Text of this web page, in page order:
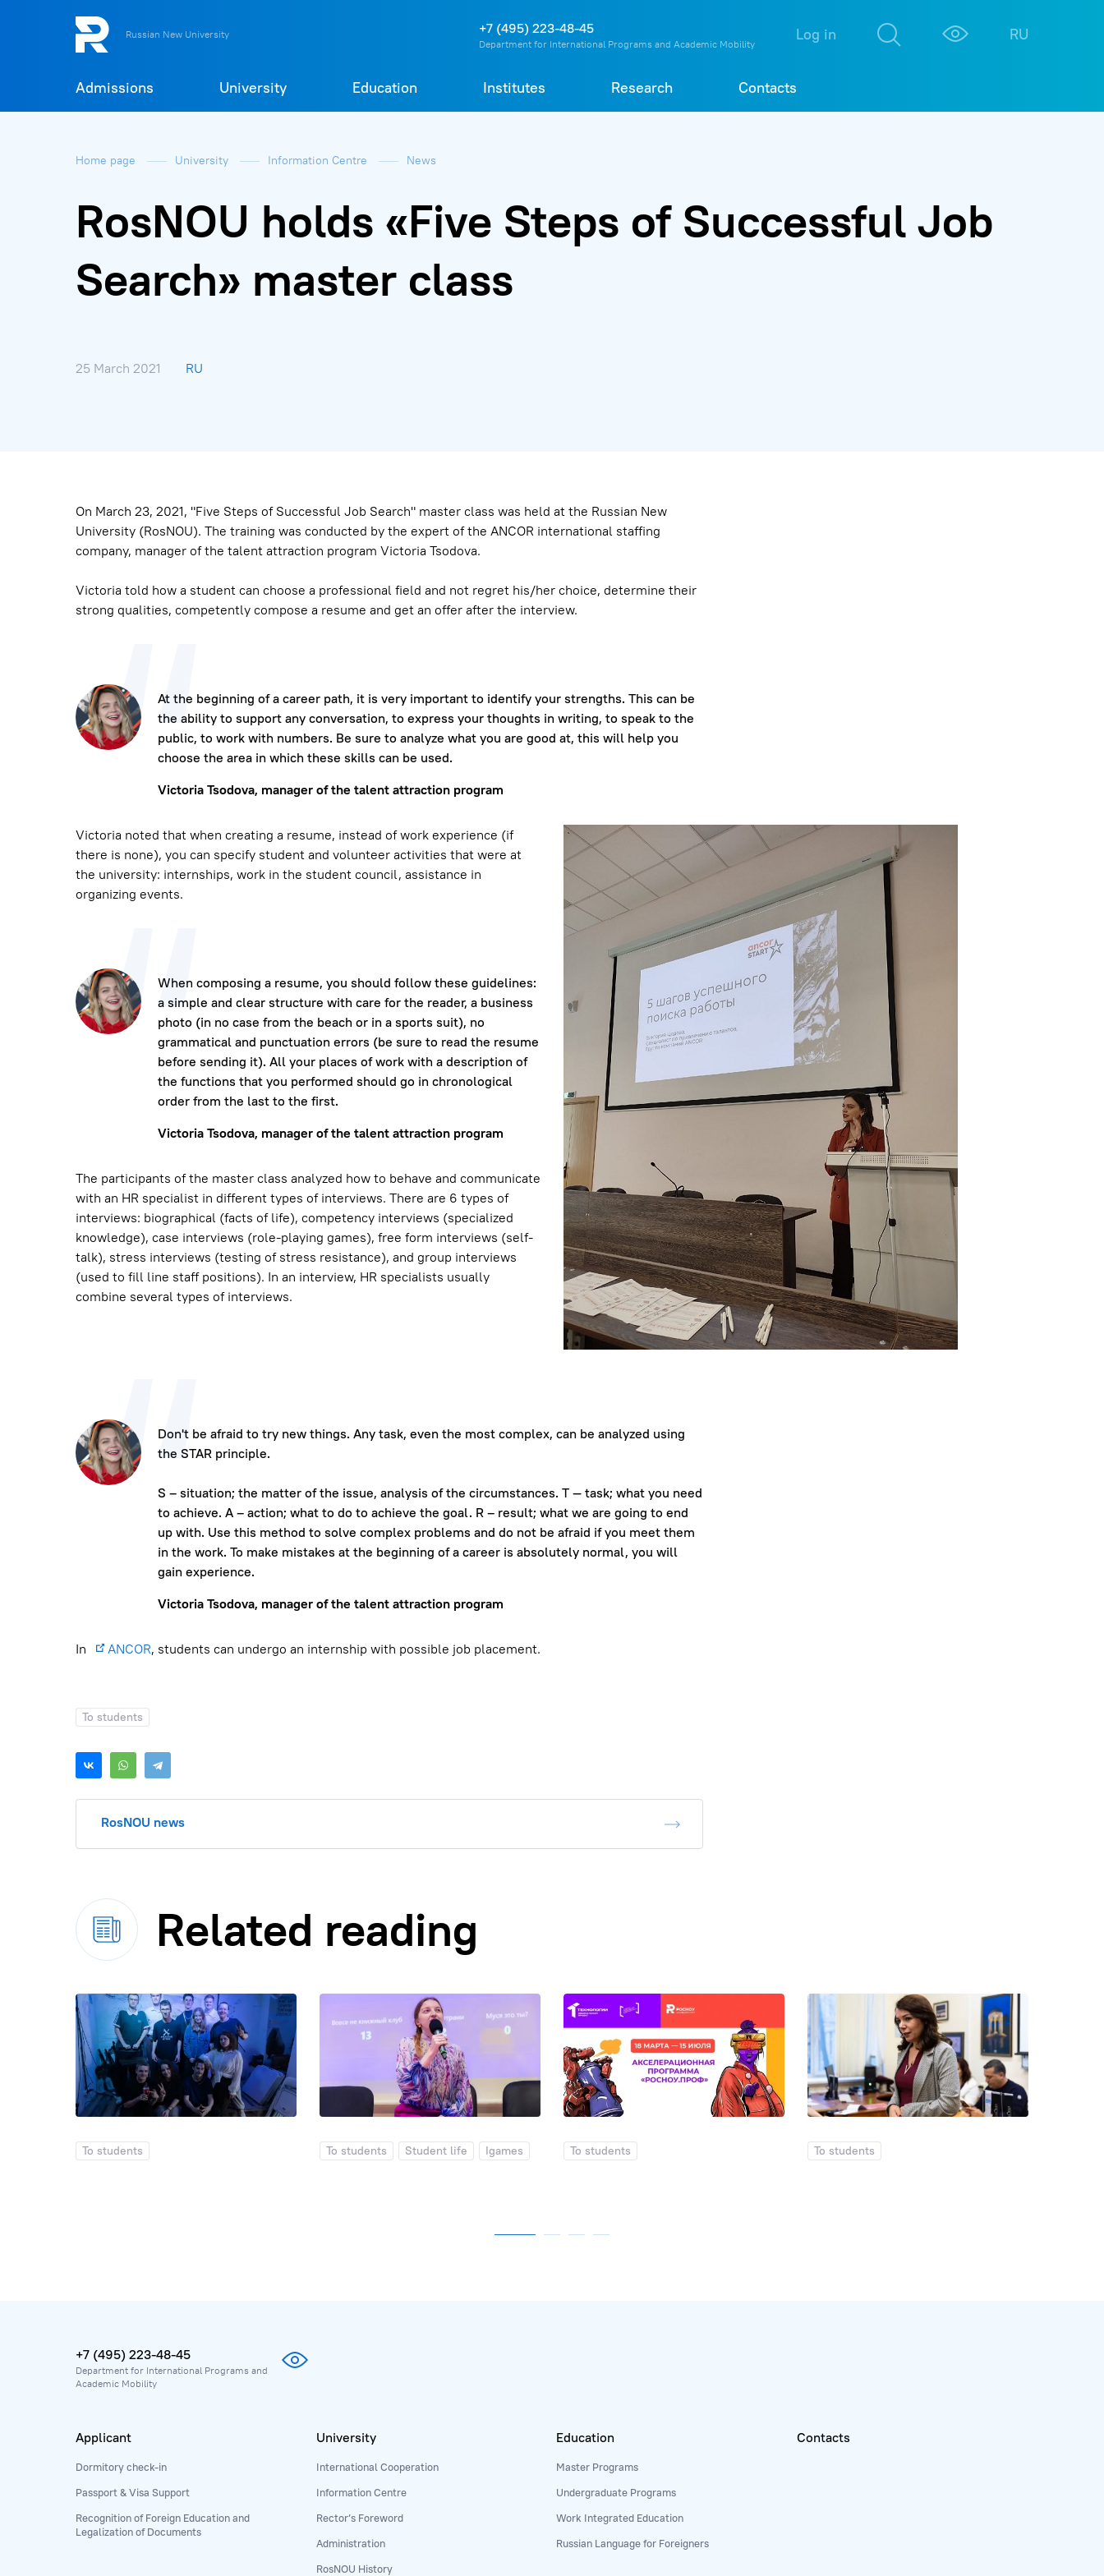
О
Russian New University +7 (495) 223-48-45
Department for International Programs and Academic Mobility
Log in RU
Admissions University Education Institutes Research Contacts
Home page University Information Centre News
RosNOU holds «Five Steps of Successful Job
Search» master class
25 March 2021 RU
On March 23, 2021, "Five Steps of Successful Job Search" master class was held at the Russian New
University (RosNOU). The training was conducted by the expert of the ANCOR international staffing
company, manager of the talent attraction program Victoria Tsodova.
Victoria told how a student can choose a professional field and not regret his/her choice, determine their
strong qualities, competently compose a resume and get an offer after the interview.
At the beginning of a career path, it is very important to identify your strengths. This can be
the ability to support any conversation, to express your thoughts in writing, to speak to the
public, to work with numbers. Be sure to analyze what you are good at, this will help you
choose the area in which these skills can be used.
Victoria Tsodova, manager of the talent attraction program
Victoria noted that when creating a resume, instead of work experience (if
there is none), you can specify student and volunteer activities that were at
the university: internships, work in the student council, assistance in
organizing events.
When composing a resume, you should follow these guidelines:
a simple and clear structure with care for the reader, a business
photo (in no case from the beach or in a sports suit), no
grammatical and punctuation errors (be sure to read the resume
before sending it). All your places of work with a description of
the functions that you performed should go in chronological
order from the last to the first.
Victoria Tsodova, manager of the talent attraction program
The participants of the master class analyzed how to behave and communicate
with an HR specialist in different types of interviews. There are 6 types of
interviews: biographical (facts of life), competency interviews (specialized
knowledge), case interviews (role-playing games), free form interviews (self-
talk), stress interviews (testing of stress resistance), and group interviews
(used to fill line staff positions). In an interview, HR specialists usually
combine several types of interviews.
Don't be afraid to try new things. Any task, even the most complex, can be analyzed using
the STAR principle.
S – situation; the matter of the issue, analysis of the circumstances. T — task; what you need
to achieve. A – action; what to do to achieve the goal. R – result; what we are going to end
up with. Use this method to solve complex problems and do not be afraid if you meet them
in the work. To make mistakes at the beginning of a career is absolutely normal, you will
gain experience.
Victoria Tsodova, manager of the talent attraction program
In ANCOR, students can undergo an internship with possible job placement.
To students
RosNOU news
Related reading
To students To students Student life Igames To students To students
+7 (495) 223-48-45
Department for International Programs and
Academic Mobility
Applicant
Dormitory check-in
Passport & Visa Support
Recognition of Foreign Education and
Legalization of Documents
University
International Cooperation
Information Centre
Rector’s Foreword
Administration
RosNOU History
Education
Master Programs
Undergraduate Programs
Work Integrated Education
Russian Language for Foreigners
Contacts